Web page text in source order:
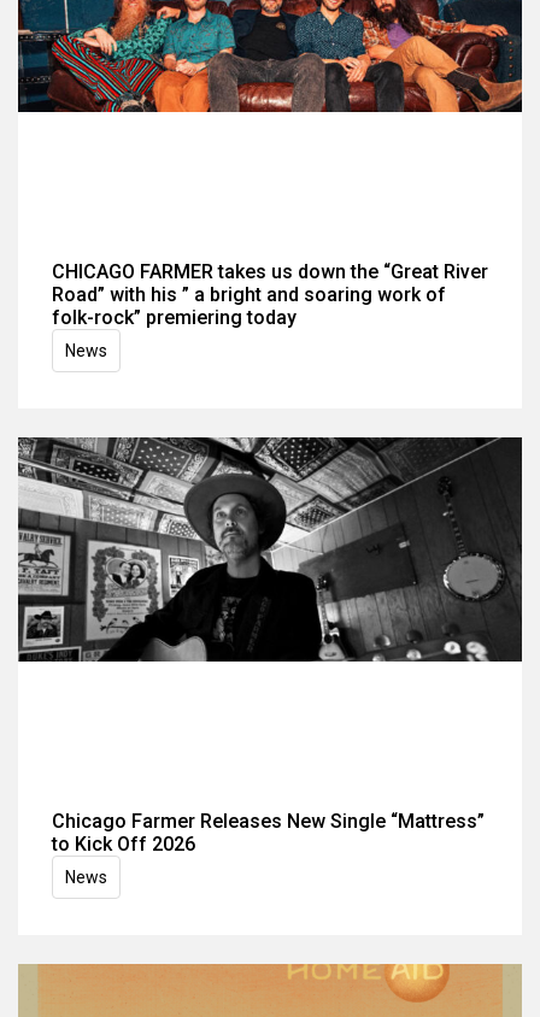
CHICAGO FARMER takes us down the “Great River
Road” with his ” a bright and soaring work of
folk-rock” premiering today
News
Chicago Farmer Releases New Single “Mattress”
to Kick Off 2026
News